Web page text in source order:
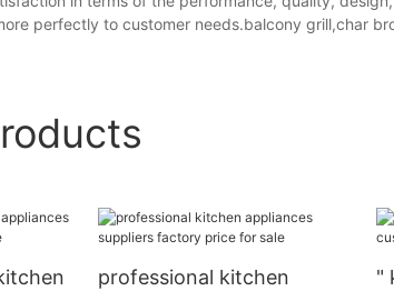
perfectly to customer needs.balcony grill,char
professional kitchen
"